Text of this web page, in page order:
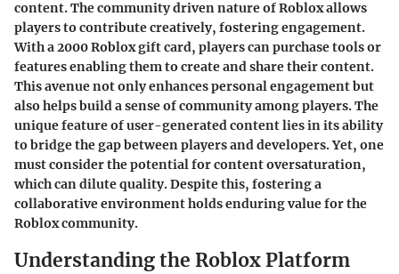
content. The community driven nature of Roblox allows
players to contribute creatively, fostering engagement.
With a 2000 Roblox gift card, players can purchase tools or
features enabling them to create and share their content.
This avenue not only enhances personal engagement but
also helps build a sense of community among players. The
unique feature of user-generated content lies in its ability
to bridge the gap between players and developers. Yet, one
must consider the potential for content oversaturation,
which can dilute quality. Despite this, fostering a
collaborative environment holds enduring value for the
Roblox community.
Understanding the Roblox Platform